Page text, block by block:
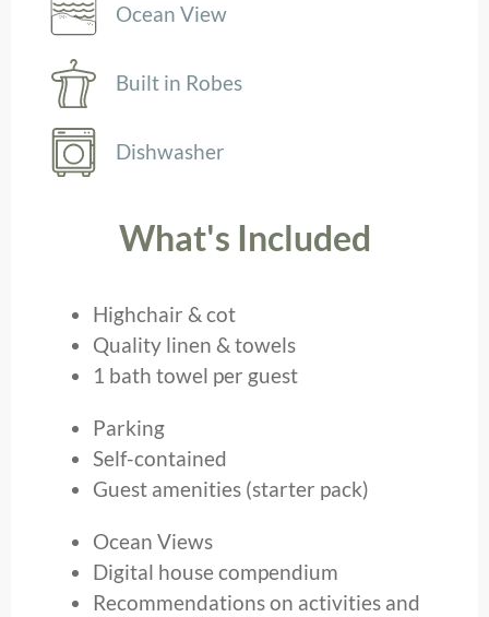
Ocean View
Built in Robes
Dishwasher
What's Included
Highchair & cot
Quality linen & towels
1 bath towel per guest
Parking
Self-contained
Guest amenities (starter pack)
Ocean Views
Digital house compendium
Recommendations on activities and